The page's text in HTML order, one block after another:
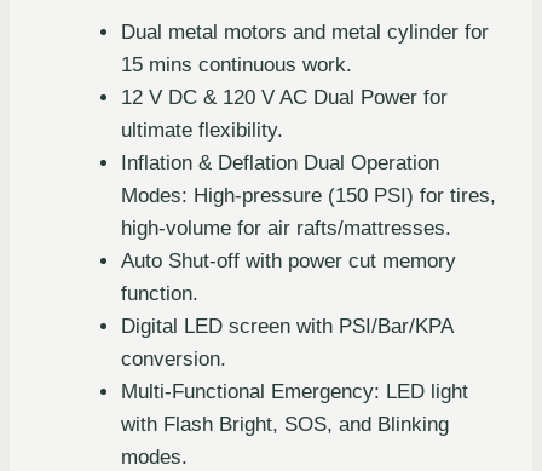
Dual metal motors and metal cylinder for
15 mins continuous work.
12 V DC & 120 V AC Dual Power for
ultimate flexibility.
Inflation & Deflation Dual Operation
Modes: High-pressure (150 PSI) for tires,
high-volume for air rafts/mattresses.
Auto Shut-off with power cut memory
function.
Digital LED screen with PSI/Bar/KPA
conversion.
Multi-Functional Emergency: LED light
with Flash Bright, SOS, and Blinking
modes.